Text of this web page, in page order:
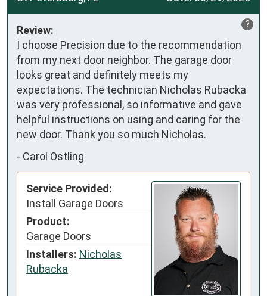
?
Review:
I choose Precision due to the recommendation
from my next door neighbor. The garage door
looks great and definitely meets my
expectations. The technician Nicholas Rubacka
was very professional, so informative and gave
helpful instructions on using and caring for the
new door. Thank you so much Nicholas.
- Carol Ostling
Service Provided:
Install Garage Doors
Product:
Garage Doors
Installers: Nicholas
Rubacka